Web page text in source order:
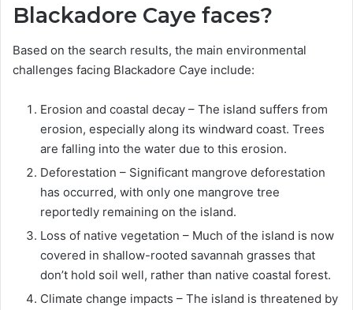
Blackadore Caye faces?
Based on the search results, the main environmental
challenges facing Blackadore Caye include:
Erosion and coastal decay – The island suffers from
erosion, especially along its windward coast. Trees
are falling into the water due to this erosion.
Deforestation – Significant mangrove deforestation
has occurred, with only one mangrove tree
reportedly remaining on the island.
Loss of native vegetation – Much of the island is now
covered in shallow-rooted savannah grasses that
don’t hold soil well, rather than native coastal forest.
Climate change impacts – The island is threatened by